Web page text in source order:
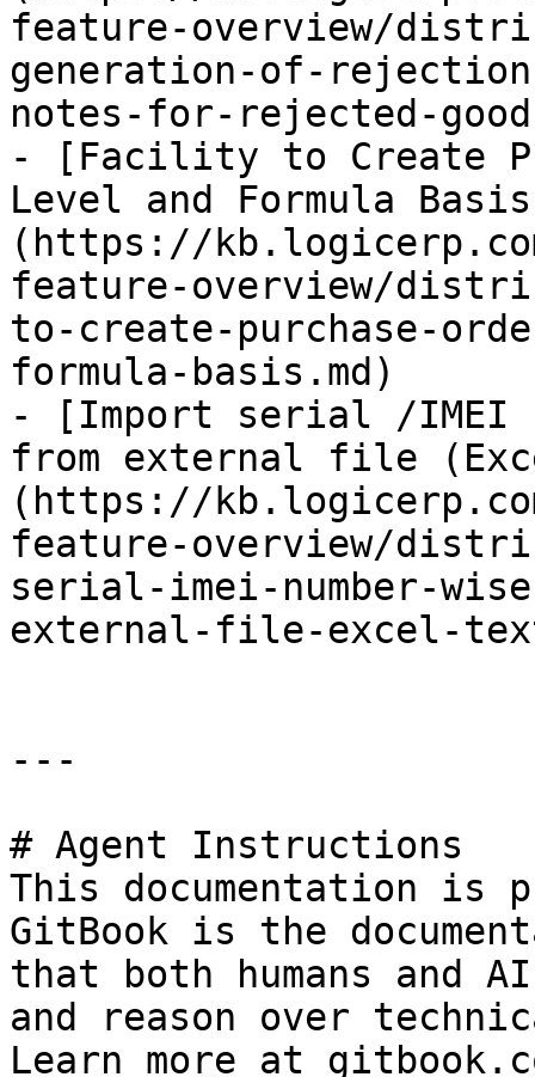
feature-overview/
generation-of-
notes-for-rejected-
- [Facility to Create
Level and Formula
(https://
feature-overview/
to-create-purchase-
formula-basis.md)
- [Import serial /IMEI
from external file
(https://
feature-overview/
serial-imei-number-
external-file-excel-
---
# Agent Instructions
This documentation is
GitBook is the
that both humans and
and reason over
Learn more at